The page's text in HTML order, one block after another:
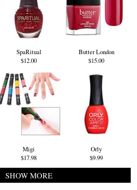
SpaRitual
$12.00
Butter London
$15.00
Migi
$17.98
Orly
$9.99
SHOW MORE